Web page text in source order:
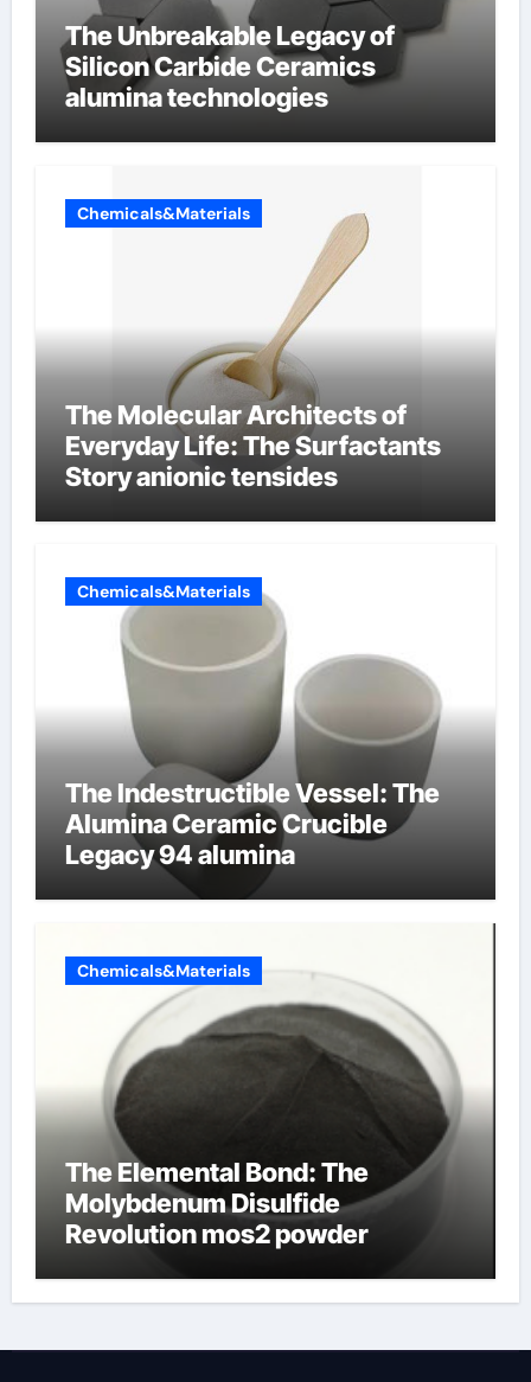
The Unbreakable Legacy of
Silicon Carbide Ceramics
alumina technologies
Chemicals&Materials
The Molecular Architects of
Everyday Life: The Surfactants
Story anionic tensides
Chemicals&Materials
The Indestructible Vessel: The
Alumina Ceramic Crucible
Legacy 94 alumina
Chemicals&Materials
The Elemental Bond: The
Molybdenum Disulfide
Revolution mos2 powder